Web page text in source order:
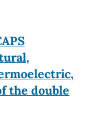
the double